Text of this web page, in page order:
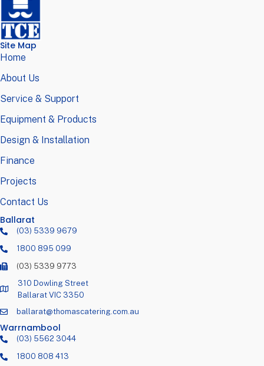
Site Map
Home
About Us
Service & Support
Equipment & Products
Design & Installation
Finance
Projects
Contact Us
Ballarat
(03) 5339 9679
1800 895 099
(03) 5339 9773
310 Dowling Street
Ballarat VIC 3350
ballarat@thomascatering.com.au
Warrnambool
(03) 5562 3044
1800 808 413